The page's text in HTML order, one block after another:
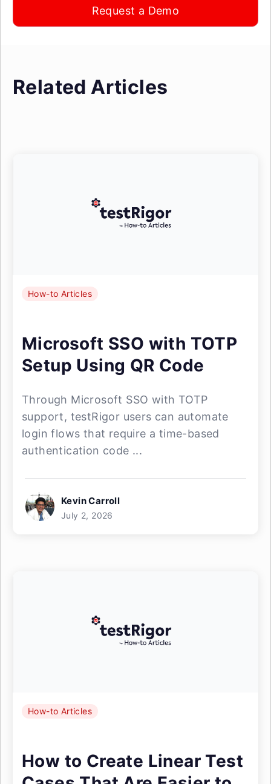
Request a Demo
Related Articles
How-to Articles
Microsoft SSO with TOTP
Setup Using QR Code
Through Microsoft SSO with TOTP
support, testRigor users can automate
login flows that require a time-based
authentication code ...
Kevin Carroll
July 2, 2026
How-to Articles
How to Create Linear Test